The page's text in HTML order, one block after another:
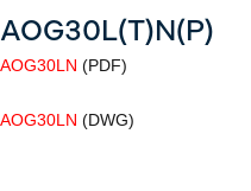
AOG30L(T)N(P)
AOG30LN (PDF)
AOG30LN (DWG)